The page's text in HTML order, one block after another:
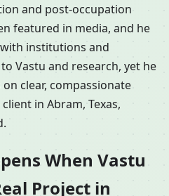
and post-occupation
featured in media, and he
institutions and
Vastu and research, yet he
clear, compassionate
in Abram, Texas,
When Vastu
Project in